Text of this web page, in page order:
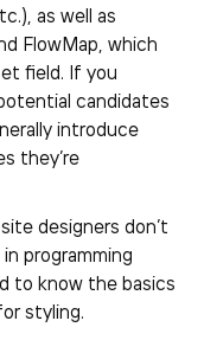
as well as
FlowMap, which
field. If you
candidates
introduce
they’re
designers don’t
programming
to know the basics
styling.